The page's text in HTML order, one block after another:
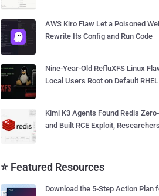
AWS Kiro Flaw Let a Poisoned
Rewrite Its Config and Run Code
Nine-Year-Old RefluXFS Linux
Local Users Root on Default
Kimi K3 Agents Found Redis
and Built RCE Exploit,
⭐ Featured Resources
Download the 5-Step Action Plan